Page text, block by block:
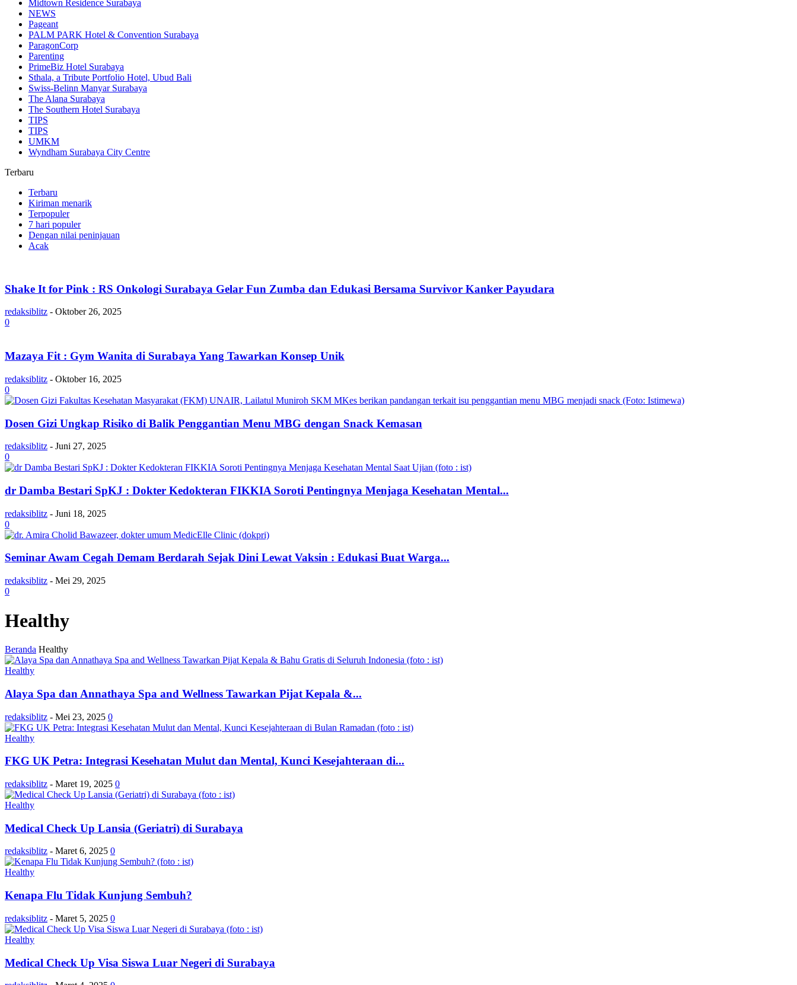
Midtown Residence Surabaya
NEWS
Pageant
PALM PARK Hotel & Convention Surabaya
ParagonCorp
Parenting
PrimeBiz Hotel Surabaya
Sthala, a Tribute Portfolio Hotel, Ubud Bali
Swiss-Belinn Manyar Surabaya
The Alana Surabaya
The Southern Hotel Surabaya
TIPS
TIPS
UMKM
Wyndham Surabaya City Centre
Terbaru
Terbaru
Kiriman menarik
Terpopuler
7 hari populer
Dengan nilai peninjauan
Acak
Shake It for Pink : RS Onkologi Surabaya Gelar Fun Zumba dan Edukasi Bersama Survivor Kanker Payudara
redaksiblitz - Oktober 26, 2025
0
Mazaya Fit : Gym Wanita di Surabaya Yang Tawarkan Konsep Unik
redaksiblitz - Oktober 16, 2025
0
Dosen Gizi Ungkap Risiko di Balik Penggantian Menu MBG dengan Snack Kemasan
redaksiblitz - Juni 27, 2025
0
dr Damba Bestari SpKJ : Dokter Kedokteran FIKKIA Soroti Pentingnya Menjaga Kesehatan Mental...
redaksiblitz - Juni 18, 2025
0
Seminar Awam Cegah Demam Berdarah Sejak Dini Lewat Vaksin : Edukasi Buat Warga...
redaksiblitz - Mei 29, 2025
0
Healthy
Beranda Healthy
Healthy
Alaya Spa dan Annathaya Spa and Wellness Tawarkan Pijat Kepala &...
redaksiblitz - Mei 23, 2025 0
Healthy
FKG UK Petra: Integrasi Kesehatan Mulut dan Mental, Kunci Kesejahteraan di...
redaksiblitz - Maret 19, 2025 0
Healthy
Medical Check Up Lansia (Geriatri) di Surabaya
redaksiblitz - Maret 6, 2025 0
Healthy
Kenapa Flu Tidak Kunjung Sembuh?
redaksiblitz - Maret 5, 2025 0
Healthy
Medical Check Up Visa Siswa Luar Negeri di Surabaya